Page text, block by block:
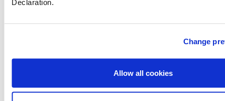
Declaration.
Change
Allow all cookies
✨Why Visit?